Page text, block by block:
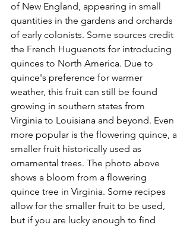
of New England, appearing in small
quantities in the gardens and orchards
of early colonists. Some sources credit
the French Huguenots for introducing
quinces to North America. Due to
quince's preference for warmer
weather, this fruit can still be found
growing in southern states from
Virginia to Louisiana and beyond. Even
more popular is the flowering quince, a
smaller fruit historically used as
ornamental trees. The photo above
shows a bloom from a flowering
quince tree in Virginia. Some recipes
allow for the smaller fruit to be used,
but if you are lucky enough to find